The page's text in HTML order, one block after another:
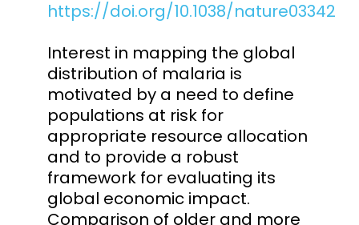
https://doi.org/10.1038/nature03342
Interest in mapping the global
distribution of malaria is
motivated by a need to define
populations at risk for
appropriate resource allocation
and to provide a robust
framework for evaluating its
global economic impact.
Comparison of older and more